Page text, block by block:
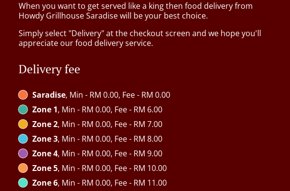
When you want to get served like a king then food delivery from
Howdy Grillhouse Saradise will be your best choice.
Simply select "Delivery" at the checkout screen and we hope you'll
appreciate our food delivery service.
Delivery fee
Saradise, Min - RM 0.00, Fee - RM 0.00
Zone 1, Min - RM 0.00, Fee - RM 6.00
Zone 2, Min - RM 0.00, Fee - RM 7.00
Zone 3, Min - RM 0.00, Fee - RM 8.00
Zone 4, Min - RM 0.00, Fee - RM 9.00
Zone 5, Min - RM 0.00, Fee - RM 10.00
Zone 6, Min - RM 0.00, Fee - RM 11.00